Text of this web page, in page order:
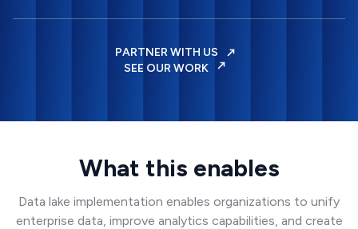
PARTNER WITH US
SEE OUR WORK
What this enables
Data lake implementation enables organizations to unify
enterprise data, improve analytics capabilities, and create